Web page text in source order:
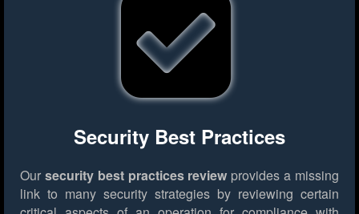
Security Best Practices
Our security best practices review provides a missing
link to many security strategies by reviewing certain